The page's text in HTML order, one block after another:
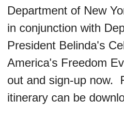
Department of New
in conjunction with
President Belinda's
America's Freedom
out and sign-up now.
itinerary can be